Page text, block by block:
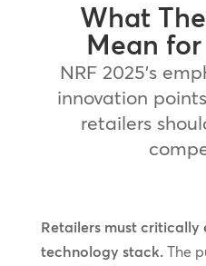
What
Mean
NRF 2025’s
innovation
retailers
Retailers must critically
technology stack.The